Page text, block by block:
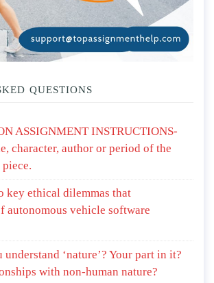
QUESTIONS
ASSIGNMENT INSTRUCTIONS-
character, author or period of the
key ethical dilemmas that
autonomous vehicle software
‘nature’? Your part in it?
with non-human nature?